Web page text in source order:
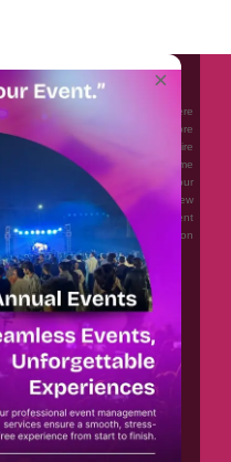
Portal and Mobile Application where
wedding vendors, and many more
Whether you are looking to hire
top photographers, or just some
can help you to solve your
i.e. You can Get a Quote in few
explore packages of different
detailed vendor list, inspiration
planning a wedding anymore.
Legal
Categories
Privacy Policy
Terms & Conditions
×